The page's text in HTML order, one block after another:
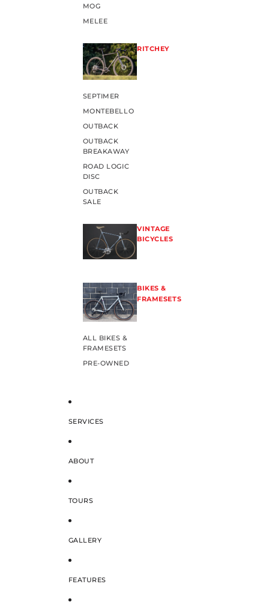
MOG
MELEE
RITCHEY
SEPTIMER
MONTEBELLO
OUTBACK
OUTBACK
BREAKAWAY
ROAD LOGIC
DISC
OUTBACK
SALE
VINTAGE
BICYCLES
BIKES &
FRAMESETS
ALL BIKES &
FRAMESETS
PRE-OWNED
SERVICES
ABOUT
TOURS
GALLERY
FEATURES